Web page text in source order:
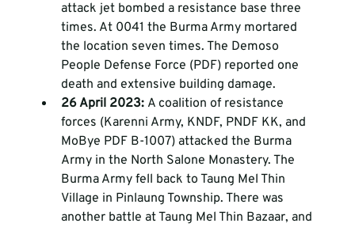
attack jet bombed a resistance base three
times. At 0041 the Burma Army mortared
the location seven times. The Demoso
People Defense Force (PDF) reported one
death and extensive building damage.
26 April 2023: A coalition of resistance
forces (Karenni Army, KNDF, PNDF KK, and
MoBye PDF B-1007) attacked the Burma
Army in the North Salone Monastery. The
Burma Army fell back to Taung Mel Thin
Village in Pinlaung Township. There was
another battle at Taung Mel Thin Bazaar, and